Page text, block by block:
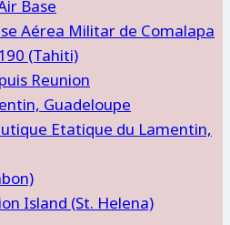
Base
Aérea Militar de Comalapa
(Tahiti)
Reunion
Guadeloupe
Etatique du Lamentin,
Island (St. Helena)